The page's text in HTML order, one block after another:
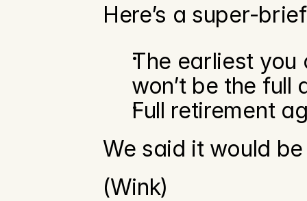
Here’s a super-
The earliest you
won’t be the full
Full retirement
We said it would
(Wink)